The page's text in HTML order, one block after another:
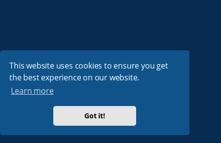
This website uses cookies to ensure you get
the best experience on our website.
Learn more
Got it!